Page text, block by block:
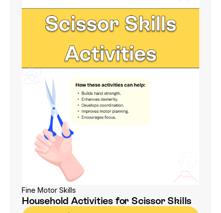
Fine Motor Skills
Household Activities for Scissor Skills